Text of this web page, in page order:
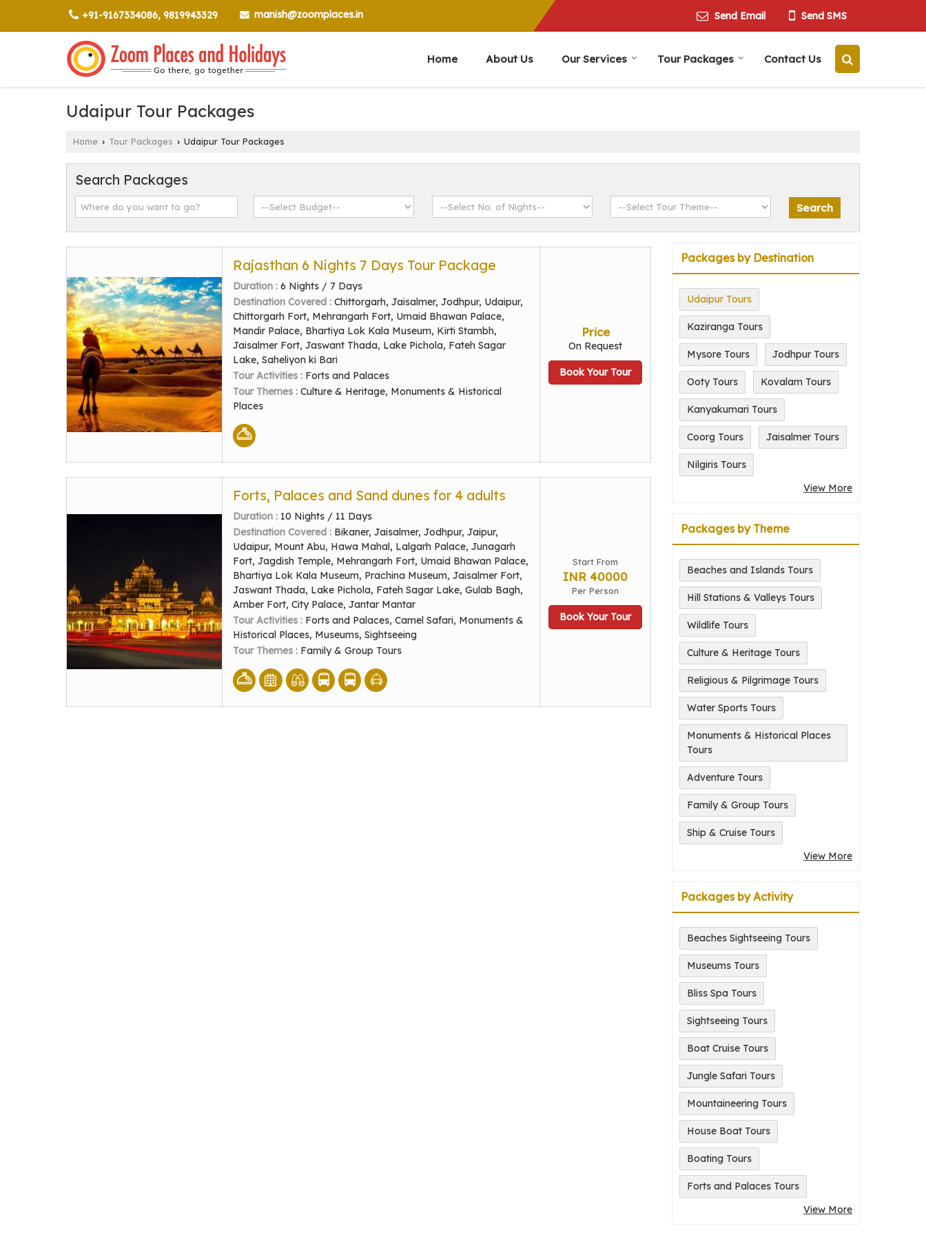
+91-9167334086, 9819943329 manish@zoomplaces.in Send Email Send SMS
Home About Us Our Services Tour Packages Contact Us
Udaipur Tour Packages
Home › Tour Packages › Udaipur Tour Packages
Search Packages
Rajasthan 6 Nights 7 Days Tour Package
Duration : 6 Nights / 7 Days
Destination Covered : Chittorgarh, Jaisalmer, Jodhpur, Udaipur,
Chittorgarh Fort, Mehrangarh Fort, Umaid Bhawan Palace,
Mandir Palace, Bhartiya Lok Kala Museum, Kirti Stambh,
Jaisalmer Fort, Jaswant Thada, Lake Pichola, Fateh Sagar
Lake, Saheliyon ki Bari
Tour Activities : Forts and Palaces
Tour Themes : Culture & Heritage, Monuments & Historical
Places
Price
On Request
Book Your Tour
Forts, Palaces and Sand dunes for 4 adults
Duration : 10 Nights / 11 Days
Destination Covered : Bikaner, Jaisalmer, Jodhpur, Jaipur,
Udaipur, Mount Abu, Hawa Mahal, Lalgarh Palace, Junagarh
Fort, Jagdish Temple, Mehrangarh Fort, Umaid Bhawan Palace,
Bhartiya Lok Kala Museum, Prachina Museum, Jaisalmer Fort,
Jaswant Thada, Lake Pichola, Fateh Sagar Lake, Gulab Bagh,
Amber Fort, City Palace, Jantar Mantar
Tour Activities : Forts and Palaces, Camel Safari, Monuments &
Historical Places, Museums, Sightseeing
Tour Themes : Family & Group Tours
Start From
INR 40000
Per Person
Book Your Tour
Packages by Destination
Udaipur Tours
Kaziranga Tours
Mysore Tours Jodhpur Tours
Ooty Tours Kovalam Tours
Kanyakumari Tours
Coorg Tours Jaisalmer Tours
Nilgiris Tours
View More
Packages by Theme
Beaches and Islands Tours
Hill Stations & Valleys Tours
Wildlife Tours
Culture & Heritage Tours
Religious & Pilgrimage Tours
Water Sports Tours
Monuments & Historical Places
Tours
Adventure Tours
Family & Group Tours
Ship & Cruise Tours
View More
Packages by Activity
Beaches Sightseeing Tours
Museums Tours
Bliss Spa Tours
Sightseeing Tours
Boat Cruise Tours
Jungle Safari Tours
Mountaineering Tours
House Boat Tours
Boating Tours
Forts and Palaces Tours
View More